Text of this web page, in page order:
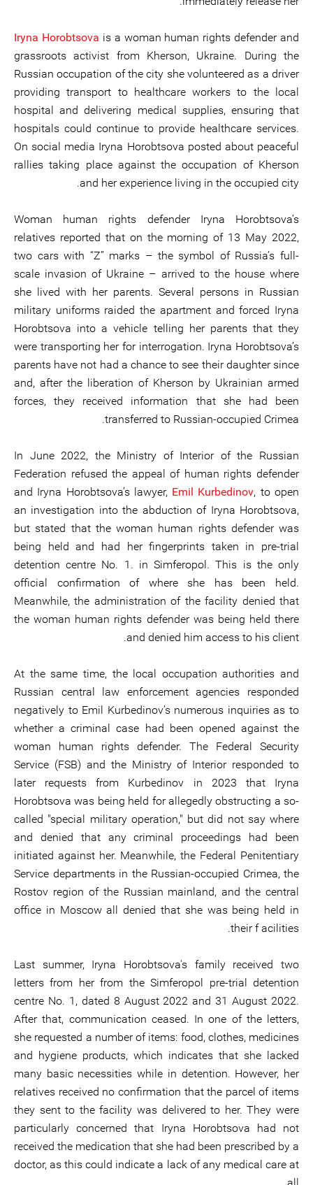
Iryna Horobtsova is a woman human rights defender and
grassroots activist from Kherson, Ukraine. During the
Russian occupation of the city she volunteered as a driver
providing transport to healthcare workers to the local
hospital and delivering medical supplies, ensuring that
hospitals could continue to provide healthcare services.
On social media Iryna Horobtsova posted about peaceful
rallies taking place against the occupation of Kherson
and her experience living in the occupied city.
Woman human rights defender Iryna Horobtsova’s
relatives reported that on the morning of 13 May 2022,
two cars with “Z” marks – the symbol of Russia’s full-
scale invasion of Ukraine – arrived to the house where
she lived with her parents. Several persons in Russian
military uniforms raided the apartment and forced Iryna
Horobtsova into a vehicle telling her parents that they
were transporting her for interrogation. Iryna Horobtsova’s
parents have not had a chance to see their daughter since
and, after the liberation of Kherson by Ukrainian armed
forces, they received information that she had been
transferred to Russian-occupied Crimea.
In June 2022, the Ministry of Interior of the Russian
Federation refused the appeal of human rights defender
and Iryna Horobtsova’s lawyer, Emil Kurbedinov, to open
an investigation into the abduction of Iryna Horobtsova,
but stated that the woman human rights defender was
being held and had her fingerprints taken in pre-trial
detention centre No. 1. in Simferopol. This is the only
official confirmation of where she has been held.
Meanwhile, the administration of the facility denied that
the woman human rights defender was being held there
and denied him access to his client.
At the same time, the local occupation authorities and
Russian central law enforcement agencies responded
negatively to Emil Kurbedinov’s numerous inquiries as to
whether a criminal case had been opened against the
woman human rights defender. The Federal Security
Service (FSB) and the Ministry of Interior responded to
later requests from Kurbedinov in 2023 that Iryna
Horobtsova was being held for allegedly obstructing a so-
called "special military operation," but did not say where
and denied that any criminal proceedings had been
initiated against her. Meanwhile, the Federal Penitentiary
Service departments in the Russian-occupied Crimea, the
Rostov region of the Russian mainland, and the central
office in Moscow all denied that she was being held in
their f acilities.
Last summer, Iryna Horobtsova's family received two
letters from her from the Simferopol pre-trial detention
centre No. 1, dated 8 August 2022 and 31 August 2022.
After that, communication ceased. In one of the letters,
she requested a number of items: food, clothes, medicines
and hygiene products, which indicates that she lacked
many basic necessities while in detention. However, her
relatives received no confirmation that the parcel of items
they sent to the facility was delivered to her. They were
particularly concerned that Iryna Horobtsova had not
received the medication that she had been prescribed by a
doctor, as this could indicate a lack of any medical care at